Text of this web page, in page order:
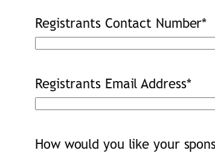
Registrants Contact Number*
Registrants Email Address*
How would you like your